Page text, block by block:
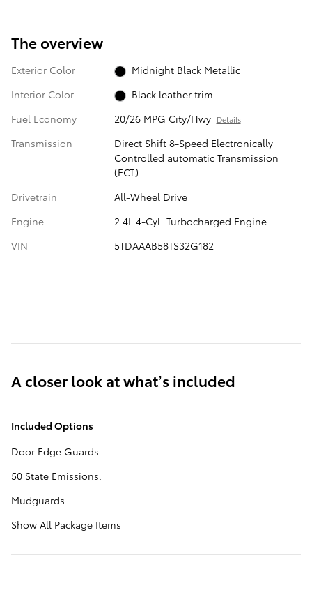
The overview
Exterior Color
Midnight Black Metallic
Interior Color
Black leather trim
Fuel Economy
20/26 MPG City/Hwy Details
Transmission
Direct Shift 8-Speed Electronically
Controlled automatic Transmission
(ECT)
Drivetrain
All-Wheel Drive
Engine
2.4L 4-Cyl. Turbocharged Engine
VIN
5TDAAAB58TS32G182
A closer look at what’s included
Included Options
Door Edge Guards.
50 State Emissions.
Mudguards.
Show All Package Items